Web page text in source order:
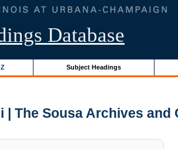
Database
Subject Headings
The Sousa Archives and